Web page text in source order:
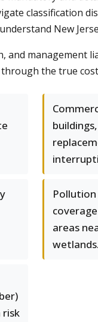
classification
New
management
the true
areas
wetlands.